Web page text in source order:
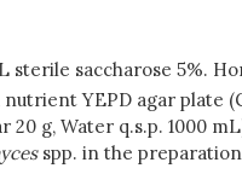
saccharose 5%.
YEPD agar plate
g, Water q.s.p. 1000
spp. in the